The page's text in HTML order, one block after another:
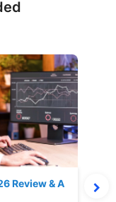
Review & A